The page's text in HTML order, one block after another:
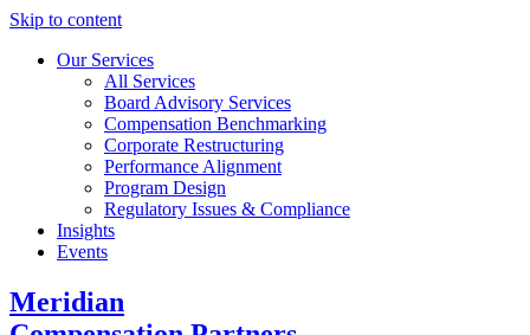
Skip to content
Our Services
All Services
Board Advisory Services
Compensation Benchmarking
Corporate Restructuring
Performance Alignment
Program Design
Regulatory Issues & Compliance
Insights
Events
Meridian